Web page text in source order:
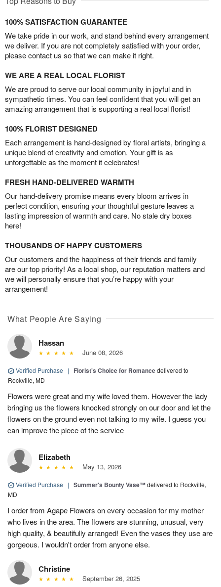
100% SATISFACTION GUARANTEE
We take pride in our work, and stand behind every arrangement
we deliver. If you are not completely satisfied with your order,
please contact us so that we can make it right.
WE ARE A REAL LOCAL FLORIST
We are proud to serve our local community in joyful and in
sympathetic times. You can feel confident that you will get an
amazing arrangement that is supporting a real local florist!
100% FLORIST DESIGNED
Each arrangement is hand-designed by floral artists, bringing a
unique blend of creativity and emotion. Your gift is as
unforgettable as the moment it celebrates!
FRESH HAND-DELIVERED WARMTH
Our hand-delivery promise means every bloom arrives in
perfect condition, ensuring your thoughtful gesture leaves a
lasting impression of warmth and care. No stale dry boxes
here!
THOUSANDS OF HAPPY CUSTOMERS
Our customers and the happiness of their friends and family
are our top priority! As a local shop, our reputation matters and
we will personally ensure that you’re happy with your
arrangement!
What People Are Saying
Hassan
June 08, 2026
Verified Purchase | Florist's Choice for Romancedelivered to
Rockville, MD
Flowers were great and my wife loved them. However the lady
bringing us the flowers knocked strongly on our door and let the
flowers on the ground even not talking to my wife. I guess you
can improve the piece of the service
Elizabeth
May 13, 2026
Verified Purchase | Summer's Bounty Vase™delivered to Rockville,
MD
I order from Agape Flowers on every occasion for my mother
who lives in the area. The flowers are stunning, unusual, very
high quality, & beautifully arranged! Even the vases they use are
gorgeous. I wouldn't order from anyone else.
Christine
September 26, 2025